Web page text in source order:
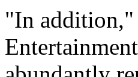
"In addition,"